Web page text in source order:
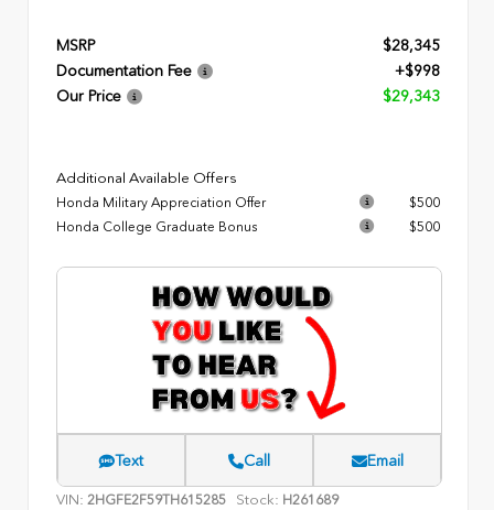
MSRP
$28,345
Documentation Fee
+$998
Our Price
$29,343
Additional Available Offers
Honda Military Appreciation Offer
$500
Honda College Graduate Bonus
$500
Text Call Email
VIN: 2HGFE2F59TH615285 Stock: H261689